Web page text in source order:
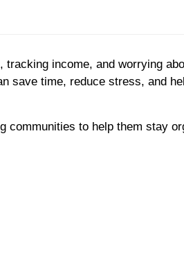
income, and worrying
save time, reduce stress, and
communities to help them stay